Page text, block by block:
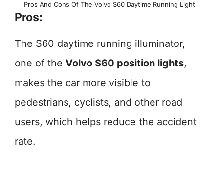
Pros And Cons Of The Volvo S60 Daytime Running Light
Pros:
The S60 daytime running illuminator,
one of the Volvo S60 position lights,
makes the car more visible to
pedestrians, cyclists, and other road
users, which helps reduce the accident
rate.